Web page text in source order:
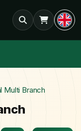
Multi Branch